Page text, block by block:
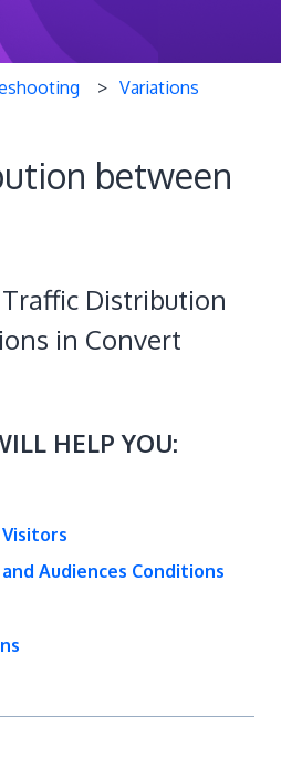
Variations
between
Distribution
in Convert
HELP YOU:
Audiences Conditions